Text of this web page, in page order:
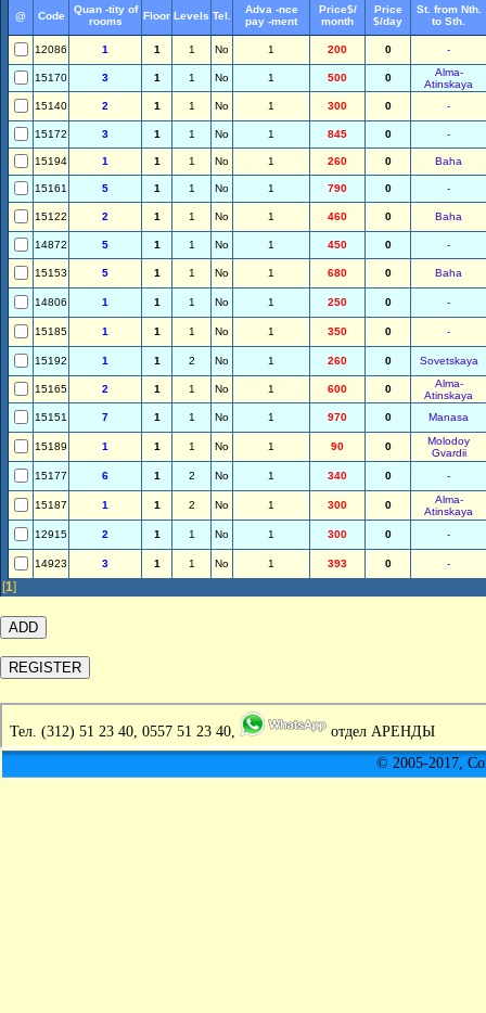
@ Code
Quan -tity of
rooms
Floor Levels Tel.
Adva -nce
pay -ment
Price$/
month
Price
$/day
St. from Nth.
to Sth.
12086 1 1 1 No 1 200 0 -
15170 3 1 1 No 1 500 0
Alma-
Atinskaya
15140
2 1 1 No 1 300 0 -
15172 3 1 1 No 1 845 0 -
15194 1 1 1 No 1 260 0 Baha
15161 5 1 1 No 1 790 0 -
15122 2 1 1 No 1 460 0 Baha
14872 5 1 1 No 1 450 0 -
15153 5 1 1 No 1 680 0 Baha
14806 1 1 1 No 1 250 0 -
15185 1 1 1 No 1 350 0 -
15192 1 1 2 No 1 260 0 Sovetskaya
15165 2 1 1 No 1 600 0
Alma-
Atinskaya
15151
7 1 1 No 1 970 0 Manasa
15189 1 1 1 No 1 90 0
Molodoy
Gvardii
15177
6 1 2 No 1 340 0 -
15187 1 1 2 No 1 300 0
Alma-
Atinskaya
12915
2 1 1 No 1 300 0 -
14923 3 1 1 No 1 393 0 -
[1]
Тел. (312) 51 23 40, 0557 51 23 40,
отдел АРЕНДЫ
© 2005-2017,